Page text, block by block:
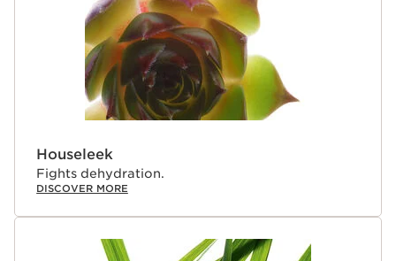
Houseleek
Fights dehydration.
DISCOVER MORE